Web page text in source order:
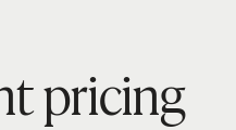
pricing